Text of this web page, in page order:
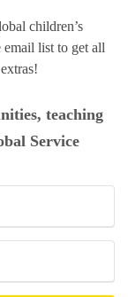
children’s
email list to get all
teaching
Service